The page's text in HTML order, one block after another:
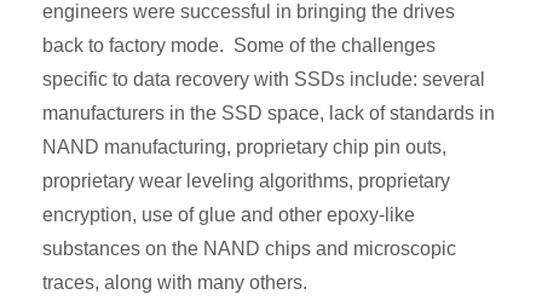
engineers were successful in bringing the drives
back to factory mode. Some of the challenges
specific to data recovery with SSDs include: several
manufacturers in the SSD space, lack of standards in
NAND manufacturing, proprietary chip pin outs,
proprietary wear leveling algorithms, proprietary
encryption, use of glue and other epoxy-like
substances on the NAND chips and microscopic
traces, along with many others.